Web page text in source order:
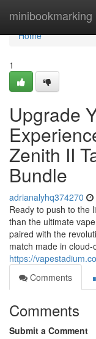
minibookmarking
Home
Home
1
Upgrade
Zenith II
Bundle
adrianalyhq374270
Ready to push to the
than the ultimate
paired with the
match made in cloud-
https://
Comments
Comments
Submit a Comment